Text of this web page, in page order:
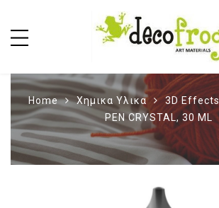
Home Χημικα Υλικα 3D Effects
PEN CRYSTAL, 30 ML